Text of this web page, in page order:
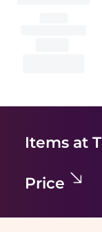
Items at
Price